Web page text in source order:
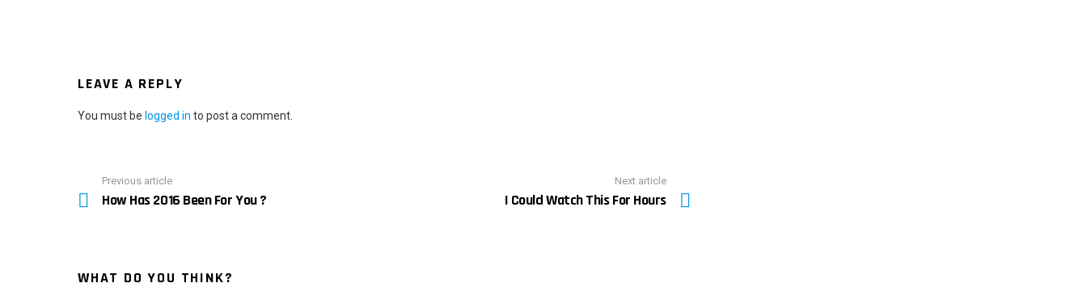
LEAVE A REPLY
You must be logged in to post a comment.
more
Previous article
How Has 2016 Been For You ?
Next article
I Could Watch This For Hours
WHAT DO YOU THINK?